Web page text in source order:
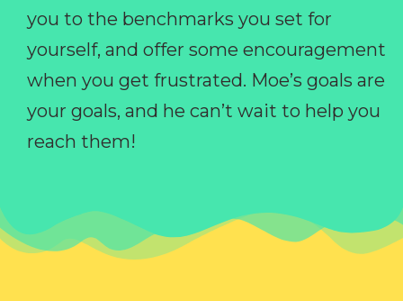
you to the benchmarks you set for
yourself, and offer some encouragement
when you get frustrated. Moe’s goals are
your goals, and he can’t wait to help you
reach them!